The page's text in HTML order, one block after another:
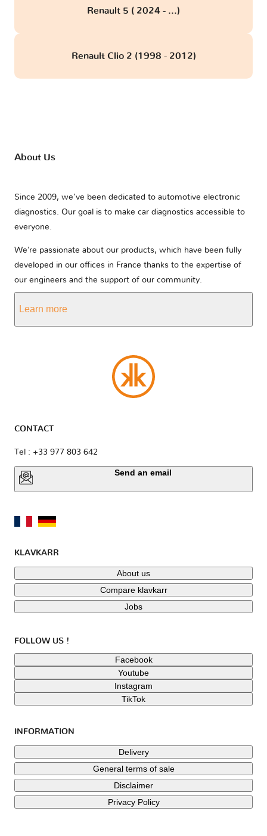
Renault 5 ( 2024 - ...)
Renault Clio 2 (1998 - 2012)
About Us
Since 2009, we’ve been dedicated to automotive electronic
diagnostics. Our goal is to make car diagnostics accessible to
everyone.
We’re passionate about our products, which have been fully
developed in our offices in France thanks to the expertise of
our engineers and the support of our community.
Learn more
CONTACT
Tel : +33 977 803 642
Send an email
KLAVKARR
About us
Compare klavkarr
Jobs
FOLLOW US !
Facebook
Youtube
Instagram
TikTok
INFORMATION
Delivery
General terms of sale
Disclaimer
Privacy Policy